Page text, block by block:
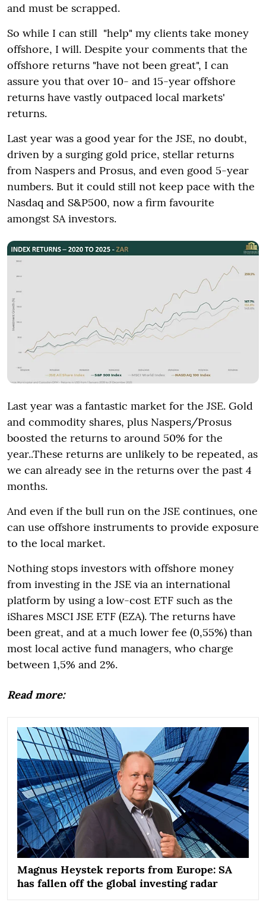
and must be scrapped.
So while I can still "help" my clients take money
offshore, I will. Despite your comments that the
offshore returns "have not been great", I can
assure you that over 10- and 15-year offshore
returns have vastly outpaced local markets'
returns.
Last year was a good year for the JSE, no doubt,
driven by a surging gold price, stellar returns
from Naspers and Prosus, and even good 5-year
numbers. But it could still not keep pace with the
Nasdaq and S&P500, now a firm favourite
amongst SA investors.
Last year was a fantastic market for the JSE. Gold
and commodity shares, plus Naspers/Prosus
boosted the returns to around 50% for the
year..These returns are unlikely to be repeated, as
we can already see in the returns over the past 4
months.
And even if the bull run on the JSE continues, one
can use offshore instruments to provide exposure
to the local market.
Nothing stops investors with offshore money
from investing in the JSE via an international
platform by using a low-cost ETF such as the
iShares MSCI JSE ETF (EZA). The returns have
been great, and at a much lower fee (0,55%) than
most local active fund managers, who charge
between 1,5% and 2%.
Read more:
Magnus Heystek reports from Europe: SA
has fallen off the global investing radar